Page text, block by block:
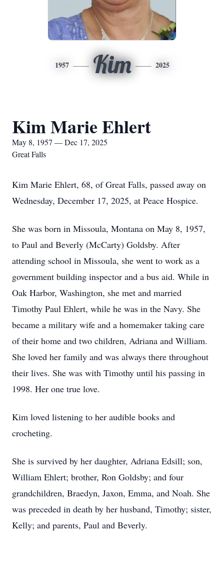
1957 Kim 2025
Kim Marie Ehlert
May 8, 1957 — Dec 17, 2025
Great Falls
Kim Marie Ehlert, 68, of Great Falls, passed away on
Wednesday, December 17, 2025, at Peace Hospice.
She was born in Missoula, Montana on May 8, 1957,
to Paul and Beverly (McCarty) Goldsby. After
attending school in Missoula, she went to work as a
government building inspector and a bus aid. While in
Oak Harbor, Washington, she met and married
Timothy Paul Ehlert, while he was in the Navy. She
became a military wife and a homemaker taking care
of their home and two children, Adriana and William.
She loved her family and was always there throughout
their lives. She was with Timothy until his passing in
1998. Her one true love.
Kim loved listening to her audible books and
crocheting.
She is survived by her daughter, Adriana Edsill; son,
William Ehlert; brother, Ron Goldsby; and four
grandchildren, Braedyn, Jaxon, Emma, and Noah. She
was preceded in death by her husband, Timothy; sister,
Kelly; and parents, Paul and Beverly.